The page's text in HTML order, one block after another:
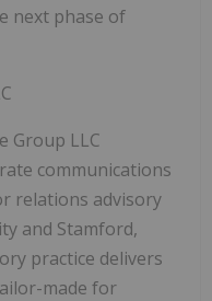
next phase of
Group LLC
communications
relations advisory
and Stamford,
practice delivers
made for